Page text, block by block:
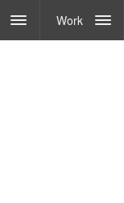
Work